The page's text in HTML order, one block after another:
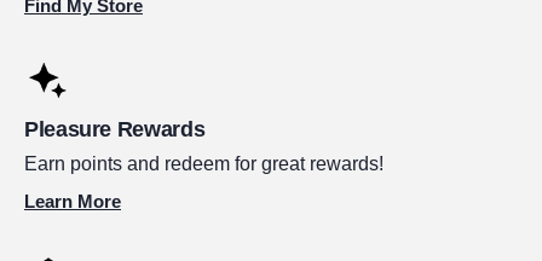
Find My Store
Pleasure Rewards
Earn points and redeem for great rewards!
Learn More